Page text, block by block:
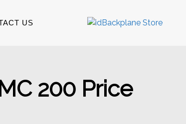
US
200 Price